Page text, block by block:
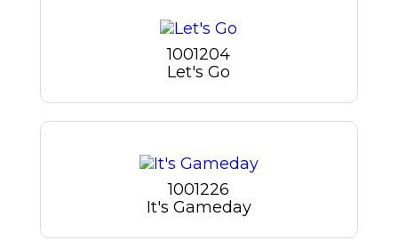
1001204
Let's Go
1001226
It's Gameday